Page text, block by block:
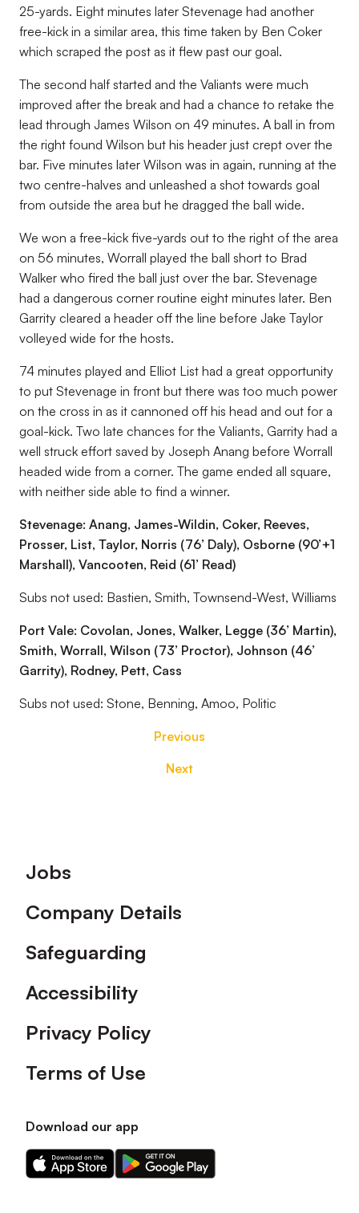
25-yards. Eight minutes later Stevenage had another
free-kick in a similar area, this time taken by Ben Coker
which scraped the post as it flew past our goal.
The second half started and the Valiants were much
improved after the break and had a chance to retake the
lead through James Wilson on 49 minutes. A ball in from
the right found Wilson but his header just crept over the
bar. Five minutes later Wilson was in again, running at the
two centre-halves and unleashed a shot towards goal
from outside the area but he dragged the ball wide.
We won a free-kick five-yards out to the right of the area
on 56 minutes, Worrall played the ball short to Brad
Walker who fired the ball just over the bar. Stevenage
had a dangerous corner routine eight minutes later. Ben
Garrity cleared a header off the line before Jake Taylor
volleyed wide for the hosts.
74 minutes played and Elliot List had a great opportunity
to put Stevenage in front but there was too much power
on the cross in as it cannoned off his head and out for a
goal-kick. Two late chances for the Valiants, Garrity had a
well struck effort saved by Joseph Anang before Worrall
headed wide from a corner. The game ended all square,
with neither side able to find a winner.
Stevenage: Anang, James-Wildin, Coker, Reeves,
Prosser, List, Taylor, Norris (76’ Daly), Osborne (90’+1
Marshall), Vancooten, Reid (61’ Read)
Subs not used: Bastien, Smith, Townsend-West, Williams
Port Vale: Covolan, Jones, Walker, Legge (36’ Martin),
Smith, Worrall, Wilson (73’ Proctor), Johnson (46’
Garrity), Rodney, Pett, Cass
Subs not used: Stone, Benning, Amoo, Politic
Previous
Next
Footer
Jobs
Company Details
Safeguarding
Accessibility
Privacy Policy
Terms of Use
Download our app
Download
our
Download
our